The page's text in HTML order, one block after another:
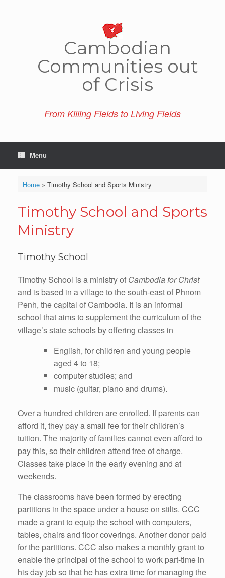
Cambo­dian
Comm­unities out
of Crisis
From Killing Fields to Living Fields
Menu
Home» Timothy School and Sports Ministry
Timothy School and Sports
Ministry
Timothy School
Timothy School is a ministry of Cambodia for Christ
and is based in a village to the south-east of Phnom
Penh, the capital of Cambodia. It is an informal
school that aims to supplement the curriculum of the
village’s state schools by offering classes in
English, for children and young people
aged 4 to 18;
computer studies; and
music (guitar, piano and drums).
Over a hundred children are enrolled. If parents can
afford it, they pay a small fee for their children’s
tuition. The majority of families cannot even afford to
pay this, so their children attend free of charge.
Classes take place in the early evening and at
weekends.
The classrooms have been formed by erecting
partitions in the space under a house on stilts. CCC
made a grant to equip the school with computers,
tables, chairs and floor coverings. Another donor paid
for the partitions. CCC also makes a monthly grant to
enable the principal of the school to work part-time in
his day job so that he has extra time for managing the